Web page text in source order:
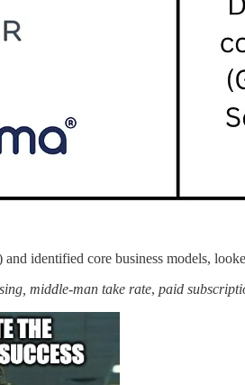
identified core business models,
middle-man take rate, paid